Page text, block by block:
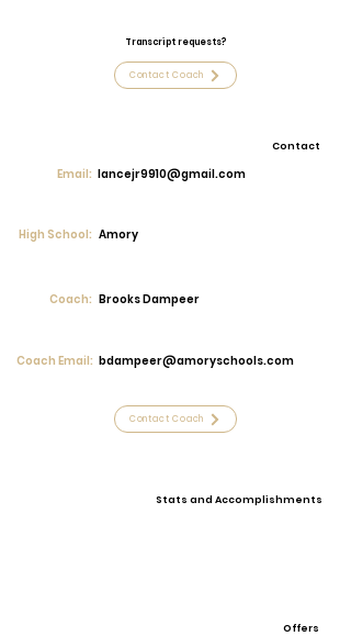
Transcript requests?
Contact Coach
Contact
Email: lancejr9910@gmail.com
High School: Amory
Coach: Brooks Dampeer
Coach Email: bdampeer@amoryschools.com
Contact Coach
Stats and Accomplishments
Offers